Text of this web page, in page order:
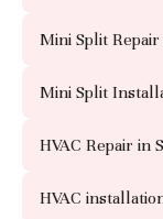
Mini Split
Mini Split
HVAC Repair in
HVAC